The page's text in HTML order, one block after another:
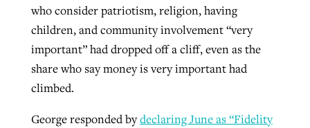
who consider patriotism, religion, having
children, and community involvement “very
important” had dropped off a cliff, even as the
share who say money is very important had
climbed.
George responded bydeclaring June as “Fidelity
ByKaren L. Willoughby, posted August 5, 2026
READ MORE
liberty affirmed by courts during
pandemic
Tom Strode April 12, 2023
READ MORE
Nolan’s ‘The Odyssey’ misses in key
areas, says Southeastern professor
, posted July 31, 2026
Faith Pratt/Baptist Standard , posted August 5, 2026
READ MORE